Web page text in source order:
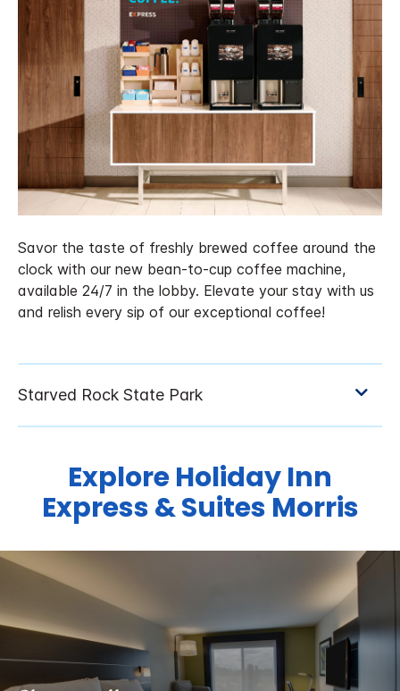
Savor the taste of freshly brewed coffee around the
clock with our new bean-to-cup coffee machine,
available 24/7 in the lobby. Elevate your stay with us
and relish every sip of our exceptional coffee!
Explore Holiday Inn
Express & Suites Morris